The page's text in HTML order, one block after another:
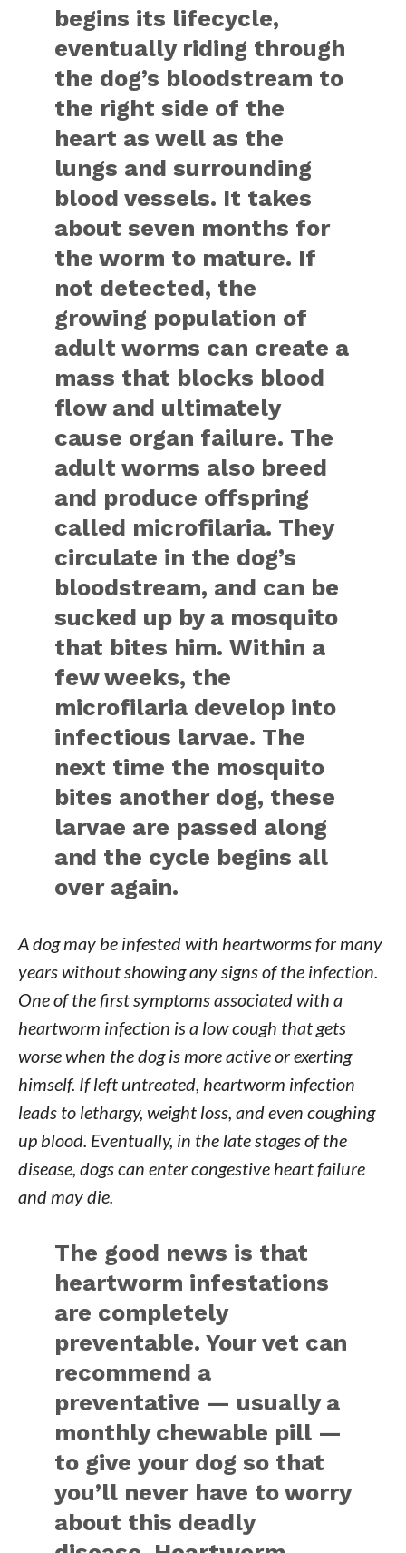
begins its lifecycle,
eventually riding through
the dog’s bloodstream to
the right side of the
heart as well as the
lungs and surrounding
blood vessels. It takes
about seven months for
the worm to mature. If
not detected, the
growing population of
adult worms can create a
mass that blocks blood
flow and ultimately
cause organ failure. The
adult worms also breed
and produce offspring
called microfilaria. They
circulate in the dog’s
bloodstream, and can be
sucked up by a mosquito
that bites him. Within a
few weeks, the
microfilaria develop into
infectious larvae. The
next time the mosquito
bites another dog, these
larvae are passed along
and the cycle begins all
over again.
A dog may be infested with heartworms for many
years without showing any signs of the infection.
One of the first symptoms associated with a
heartworm infection is a low cough that gets
worse when the dog is more active or exerting
himself. If left untreated, heartworm infection
leads to lethargy, weight loss, and even coughing
up blood. Eventually, in the late stages of the
disease, dogs can enter congestive heart failure
and may die.
The good news is that
heartworm infestations
are completely
preventable. Your vet can
recommend a
preventative — usually a
monthly chewable pill —
to give your dog so that
you’ll never have to worry
about this deadly